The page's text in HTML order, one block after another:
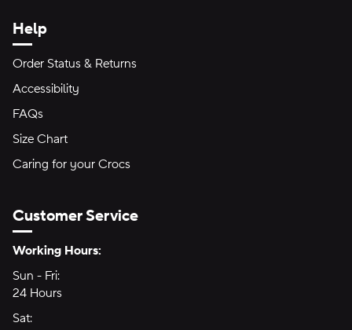
Help
Order Status & Returns
Accessibility
FAQs
Size Chart
Caring for your Crocs
Customer Service
Hours of Operation:
Working Hours:
Sun - Fri:
24 Hours
Sat: